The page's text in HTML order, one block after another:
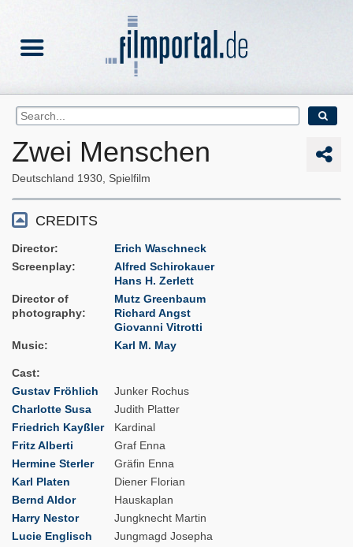
Zwei Menschen
Deutschland 1930 Spielfilm
CREDITS
Director
Erich Waschneck
Screenplay
Alfred Schirokauer
Hans H. Zerlett
Director of
photography
Mutz Greenbaum
Richard Angst
Giovanni Vitrotti
Music
Karl M. May
Cast
Gustav Fröhlich
Junker Rochus
Charlotte Susa
Judith Platter
Friedrich Kayßler
Kardinal
Fritz Alberti
Graf Enna
Hermine Sterler
Gräfin Enna
Karl Platen
Diener Florian
Bernd Aldor
Hauskaplan
Harry Nestor
Jungknecht Martin
Lucie Englisch
Jungmagd Josepha